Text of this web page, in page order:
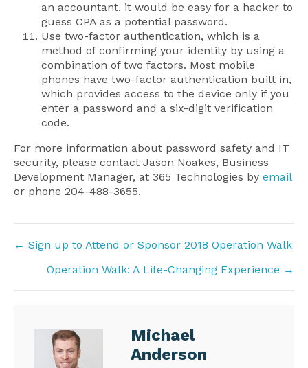
an accountant, it would be easy for a hacker to
guess CPA as a potential password.
Use two-factor authentication, which is a
method of confirming your identity by using a
combination of two factors. Most mobile
phones have two-factor authentication built in,
which provides access to the device only if you
enter a password and a six-digit verification
code.
For more information about password safety and IT
security, please contact Jason Noakes, Business
Development Manager, at 365 Technologies by email
or phone 204-488-3655.
Posts
navigation
← Sign up to Attend or Sponsor 2018 Operation Walk
Operation Walk: A Life-Changing Experience →
Michael
Anderson